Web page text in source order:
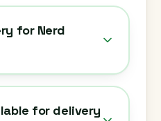
for Nerd
for delivery